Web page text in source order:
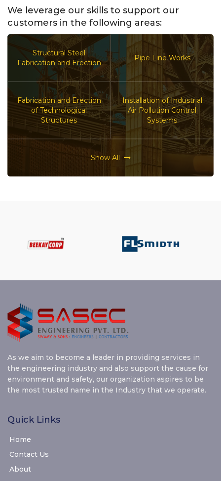
We leverage our skills to support our
customers in the following areas:
Structural Steel
Fabrication and Erection
Pipe Line Works
Fabrication and Erection
of Technological
Structures
Installation of Industrial
Air Pollution Control
Systems
Show All
As we aim to become a leader in providing services in
the engineering industry and also support the cause for
environment and safety, our organization aspires to be
the most trusted name in the Industry that we operate.
Quick Links
Home
Contact Us
About